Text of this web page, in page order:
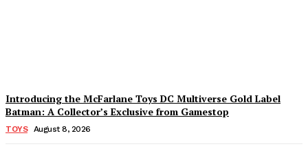
Introducing the McFarlane Toys DC Multiverse Gold Label
Batman: A Collector’s Exclusive from Gamestop
TOYS August 8, 2026